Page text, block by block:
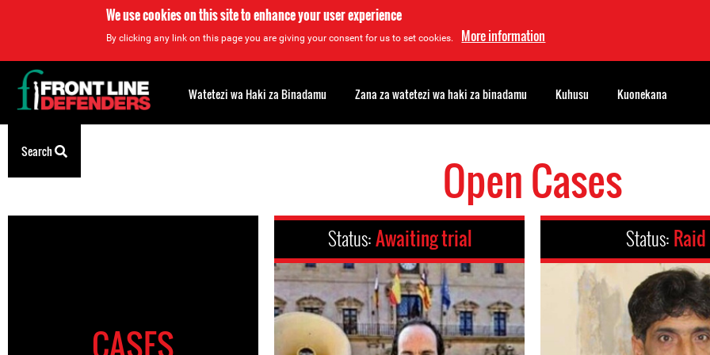
We use cookies on this site to enhance your user experience
By clicking any link on this page you are giving your consent for us to set cookies. More information
to
Open Cases
CASES
Status:Awaiting trial Status: Raid
Back
to
top
Watetezi wa Haki za Binadamu Zana za watetezi wa haki za binadamu Kuhusu Kuonekana
Search